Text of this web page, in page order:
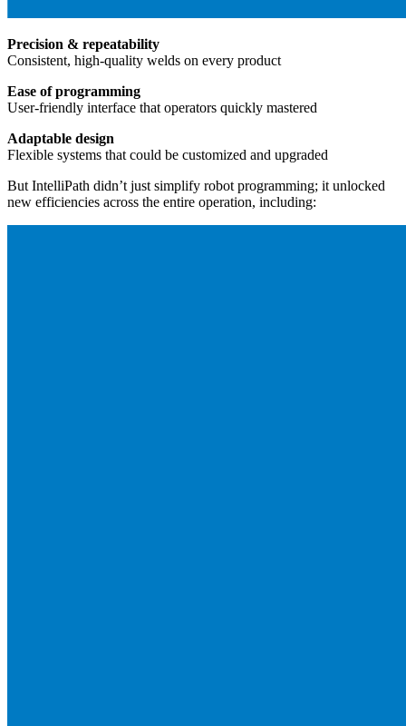
Precision & repeatability
Consistent, high-quality welds on every product
Ease of programming
User-friendly interface that operators quickly mastered
Adaptable design
Flexible systems that could be customized and upgraded
But IntelliPath didn’t just simplify robot programming; it unlocked
new efficiencies across the entire operation, including: